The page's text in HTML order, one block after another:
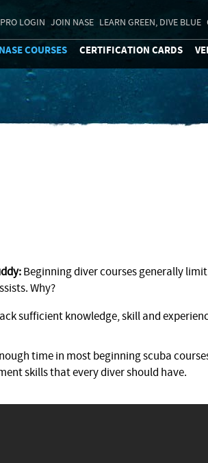
PRO LOGIN JOIN NASE LEARN GREEN, DIVE BLUE
NASE COURSES CERTIFICATION CARDS
Beginning diver courses generally
Why?
sufficient knowledge, skill and
time in most beginning scuba
skills that every diver should have.